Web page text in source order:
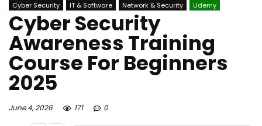
Cyber Security IT & Software Network & Security Udemy
Cyber Security
Awareness Training
Course For Beginners
2025
June 4, 2026 171 0